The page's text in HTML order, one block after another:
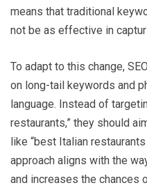
means that traditional
not be as effective in
To adapt to this change,
on long-tail keywords and
language. Instead of
restaurants,” they should
like “best Italian
approach aligns with the
and increases the chances